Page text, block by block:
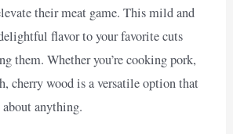
their meat game. This mild and
flavor to your favorite cuts
them. Whether you’re cooking pork,
cherry wood is a versatile option that
anything.